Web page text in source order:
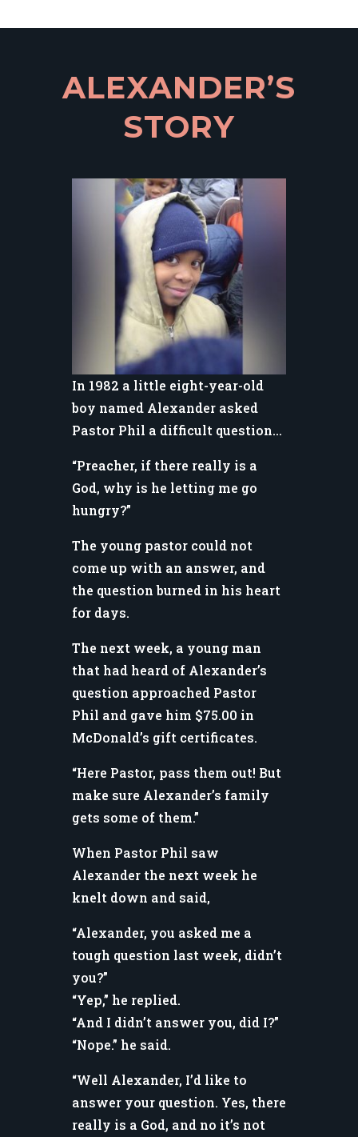
ALEXANDER’S
STORY
In 1982 a little eight-year-old
boy named Alexander asked
Pastor Phil a difficult question…
“Preacher, if there really is a
God, why is he letting me go
hungry?”
The young pastor could not
come up with an answer, and
the question burned in his heart
for days.
The next week, a young man
that had heard of Alexander’s
question approached Pastor
Phil and gave him $75.00 in
McDonald’s gift certificates.
“Here Pastor, pass them out! But
make sure Alexander’s family
gets some of them.”
When Pastor Phil saw
Alexander the next week he
knelt down and said,
“Alexander, you asked me a
tough question last week, didn’t
you?”
“Yep,” he replied.
“And I didn’t answer you, did I?”
“Nope.” he said.
“Well Alexander, I’d like to
answer your question. Yes, there
really is a God, and no it’s not